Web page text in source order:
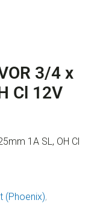
3/4 x
Cl 12V
1A SL, OH Cl
(Phoenix),